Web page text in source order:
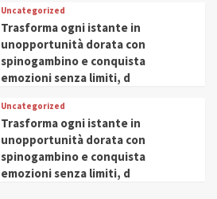
Uncategorized
Trasforma ogni istante in
unopportunità dorata con
spinogambino e conquista
emozioni senza limiti, d
Uncategorized
Trasforma ogni istante in
unopportunità dorata con
spinogambino e conquista
emozioni senza limiti, d